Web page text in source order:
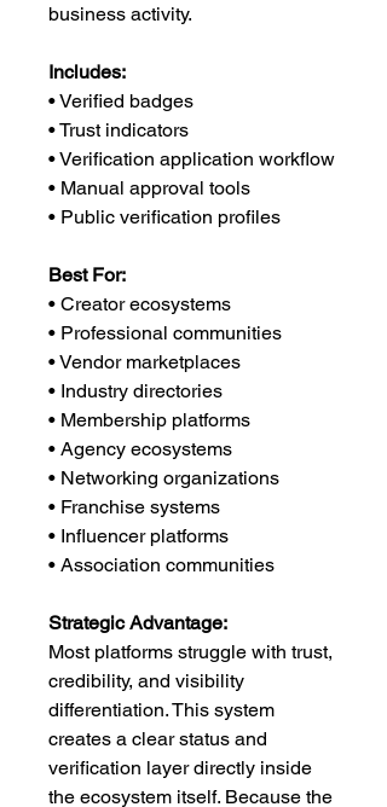
business activity.
Includes:
• Verified badges
• Trust indicators
• Verification application workflow
• Manual approval tools
• Public verification profiles
Best For:
• Creator ecosystems
• Professional communities
• Vendor marketplaces
• Industry directories
• Membership platforms
• Agency ecosystems
• Networking organizations
• Franchise systems
• Influencer platforms
• Association communities
Strategic Advantage:
Most platforms struggle with trust,
credibility, and visibility
differentiation. This system
creates a clear status and
verification layer directly inside
the ecosystem itself. Because the